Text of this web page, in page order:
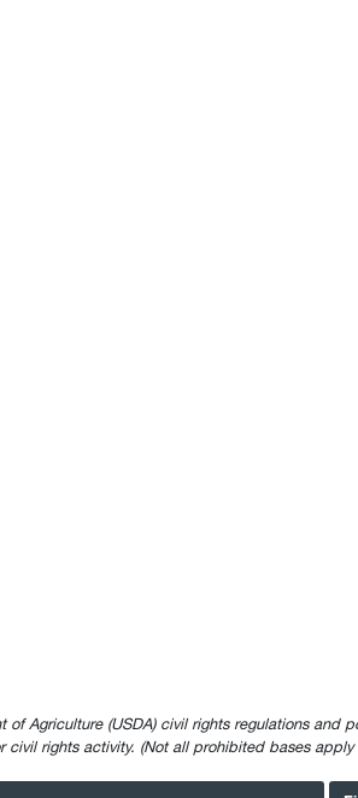
Agriculture (USDA) civil rights regulations
rights activity. (Not all prohibited bases apply